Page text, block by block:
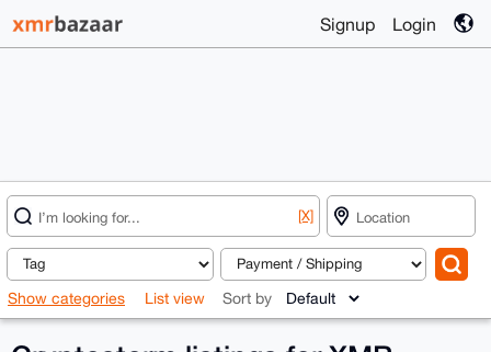
Signup Login
[X]
Show categories List view Sort by